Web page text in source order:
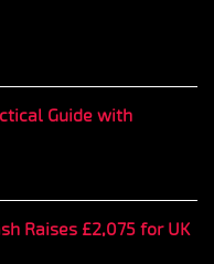
Guide with
Raises £2,075 for UK